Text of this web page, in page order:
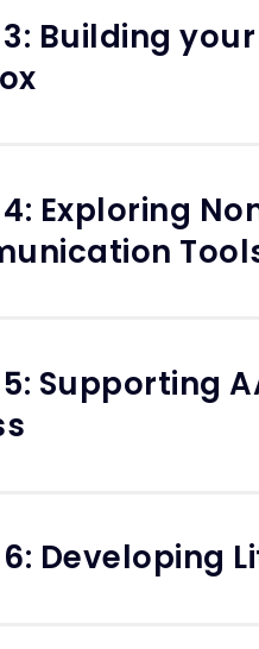
Building
Exploring
Supporting
Developing